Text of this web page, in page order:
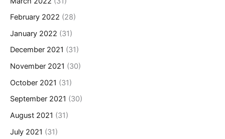
February 2022 (28)
January 2022 (31)
December 2021 (31)
November 2021 (30)
October 2021 (31)
September 2021 (30)
August 2021 (31)
July 2021 (31)